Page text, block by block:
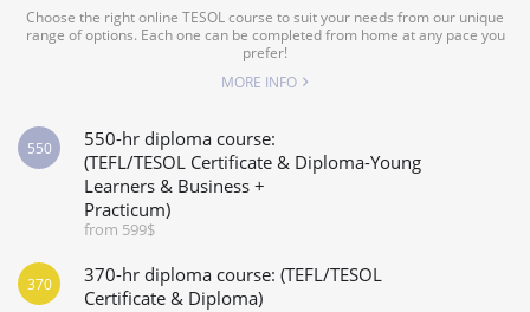
Choose the right online TESOL course to suit your needs from our unique
range of options. Each one can be completed from home at any pace you
prefer!
MORE INFO
550-hr diploma course:
(TEFL/TESOL Certificate & Diploma-Young
Learners & Business +
Practicum)
from 599$
550
370-hr diploma course: (TEFL/TESOL
Certificate & Diploma)
370